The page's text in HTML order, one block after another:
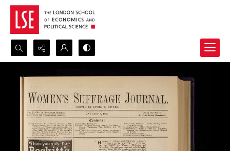
Search...
Advanced search